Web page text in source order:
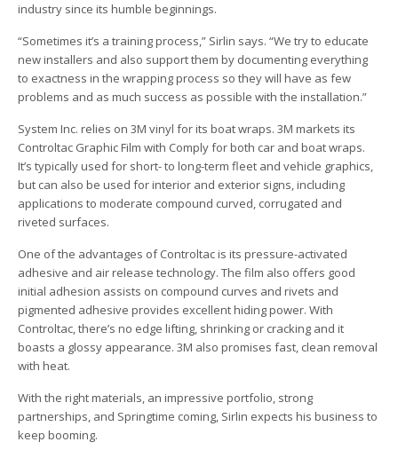
industry since its humble beginnings.
“Sometimes it’s a training process,” Sirlin says. “We try to educate
new installers and also support them by documenting everything
to exactness in the wrapping process so they will have as few
problems and as much success as possible with the installation.”
System Inc. relies on 3M vinyl for its boat wraps. 3M markets its
Controltac Graphic Film with Comply for both car and boat wraps.
It’s typically used for short- to long-term fleet and vehicle graphics,
but can also be used for interior and exterior signs, including
applications to moderate compound curved, corrugated and
riveted surfaces.
One of the advantages of Controltac is its pressure-activated
adhesive and air release technology. The film also offers good
initial adhesion assists on compound curves and rivets and
pigmented adhesive provides excellent hiding power. With
Controltac, there’s no edge lifting, shrinking or cracking and it
boasts a glossy appearance. 3M also promises fast, clean removal
with heat.
With the right materials, an impressive portfolio, strong
partnerships, and Springtime coming, Sirlin expects his business to
keep booming.